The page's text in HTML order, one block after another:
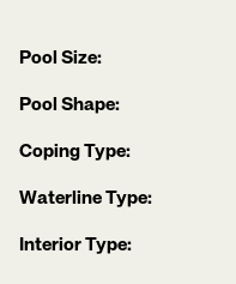
Pool Size:
Pool Shape:
Coping Type:
Waterline Type:
Interior Type: